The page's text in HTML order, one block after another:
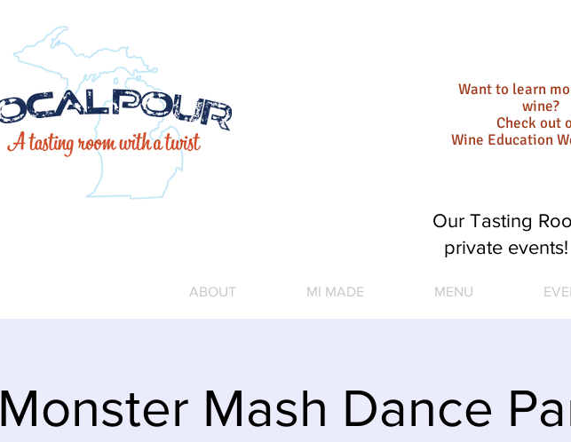
Want to learn
wine?
Check out
Wine Education
ABOUT MI MADE MENU
Our Tasting
private
Monster Mash Dance